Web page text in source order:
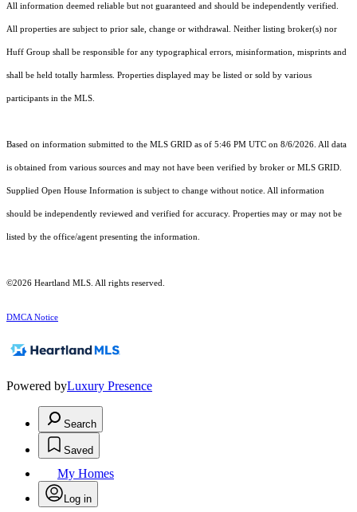
All information deemed reliable but not guaranteed and should be independently verified.
All properties are subject to prior sale, change or withdrawal. Neither listing broker(s) nor
Huff Group shall be responsible for any typographical errors, misinformation, misprints and
shall be held totally harmless. Properties displayed may be listed or sold by various
participants in the MLS.
Based on information submitted to the MLS GRID as of 5:46 PM UTC on 8/6/2026. All data
is obtained from various sources and may not have been verified by broker or MLS GRID.
Supplied Open House Information is subject to change without notice. All information
should be independently reviewed and verified for accuracy. Properties may or may not be
listed by the office/agent presenting the information.
©2026 Heartland MLS. All rights reserved.
DMCA Notice
Powered byLuxury Presence
Search
Saved
My Homes
Log in